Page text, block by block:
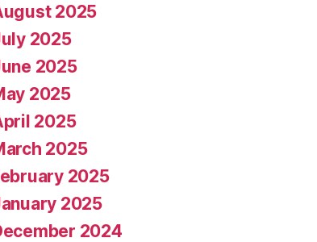
2025
2025
2025
2025
2025
2025
2025
2025
2024